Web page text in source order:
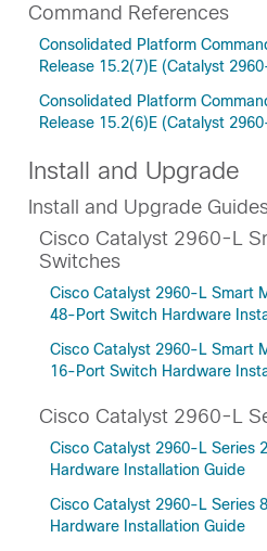
Command References
Consolidated Platform
Release 15.2(7)E (Catalyst
Consolidated Platform
Release 15.2(6)E (Catalyst
Install and Upgrade
Install and Upgrade
Cisco Catalyst 2960-L
Switches
Cisco Catalyst 2960-L Smart
48-Port Switch Hardware
Cisco Catalyst 2960-L Smart
16-Port Switch Hardware
Cisco Catalyst 2960-L
Cisco Catalyst 2960-L Series
Hardware Installation Guide
Cisco Catalyst 2960-L Series
Hardware Installation Guide